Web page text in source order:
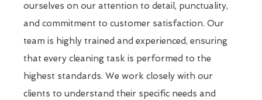
ourselves on our attention to detail, punctuality,
and commitment to customer satisfaction. Our
team is highly trained and experienced, ensuring
that every cleaning task is performed to the
highest standards. We work closely with our
clients to understand their specific needs and